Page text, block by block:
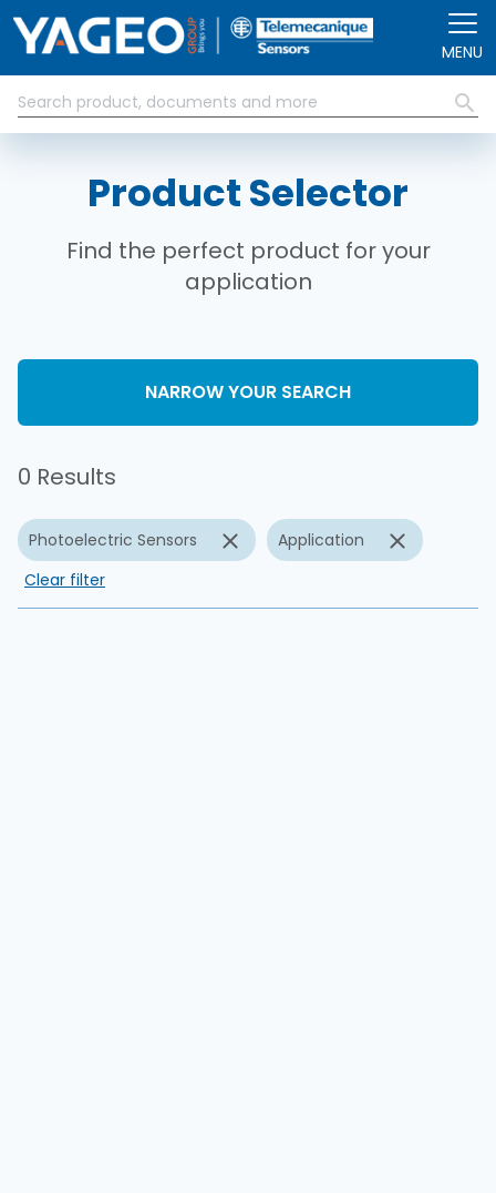
MENU
Product Selector
Find the perfect product for your
application
NARROW YOUR SEARCH
0 Results
Photoelectric Sensors
Application
Clear filter